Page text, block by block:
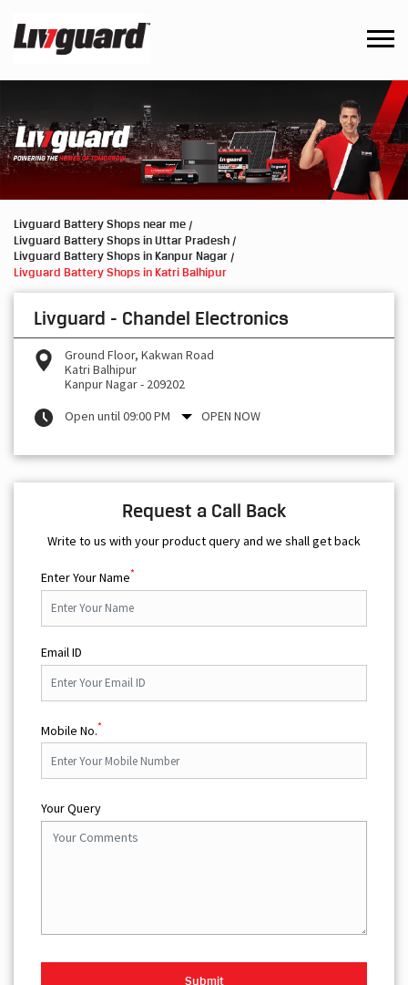
Livguard Battery Shops near me
Livguard Battery Shops in Uttar Pradesh
Livguard Battery Shops in Kanpur Nagar
Livguard Battery Shops in Katri Balhipur
Livguard - Chandel Electronics
Ground Floor, Kakwan Road
Katri Balhipur
Kanpur Nagar- 209202
Open until 09:00 PM
OPEN NOW
Request a Call Back
Write to us with your product query and we shall get back
Enter Your Name*
Email ID
Mobile No.*
Your Query